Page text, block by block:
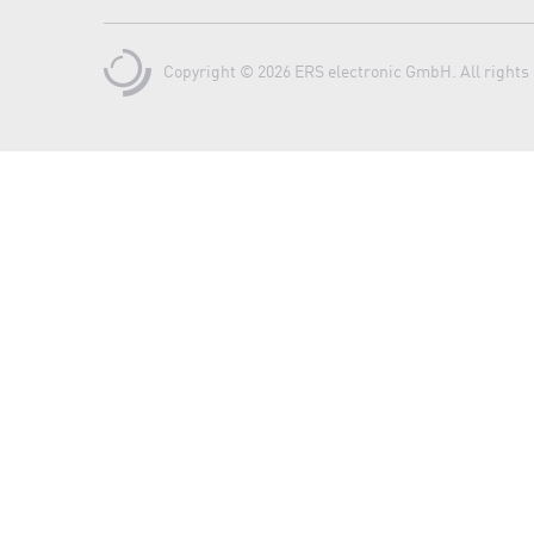
Copyright © 2026 ERS electronic GmbH. All rights